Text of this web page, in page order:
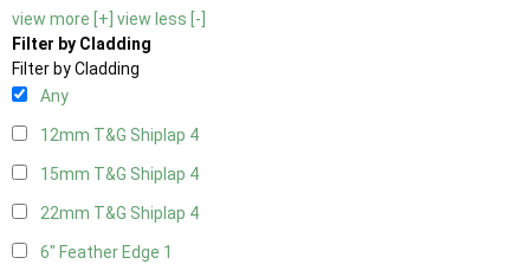
view more [+] view less [-]
Filter by Cladding
Filter by Cladding
Any
12mm T&G Shiplap 4
15mm T&G Shiplap 4
22mm T&G Shiplap 4
6" Feather Edge 1